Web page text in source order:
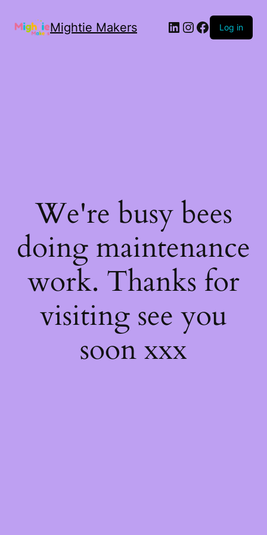
Mightie Makers Log in
We're busy bees
doing maintenance
work. Thanks for
visiting see you
soon xxx